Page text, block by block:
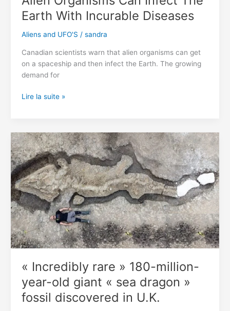
Earth With Incurable Diseases
Aliens and UFO'S / sandra
Canadian scientists warn that alien organisms can get
on a spaceship and then infect the Earth. The growing
demand for
Alien
The
Earth
With
Incurable
Diseases
Lire la suite »
« Incredibly rare » 180-million-
year-old giant « sea dragon »
fossil discovered in U.K.